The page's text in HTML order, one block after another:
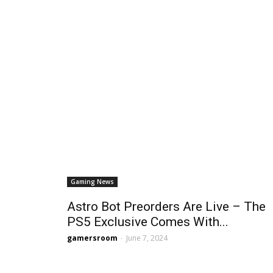
Gaming News
Astro Bot Preorders Are Live – The
PS5 Exclusive Comes With...
gamersroom - June 7, 2024